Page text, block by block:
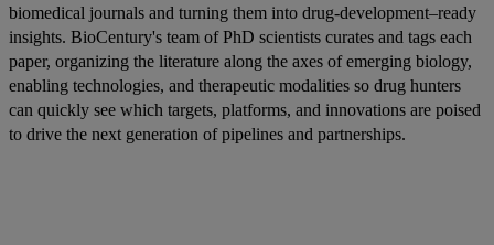
biomedical journals and turning them into drug-development–ready
insights. BioCentury's team of PhD scientists curates and tags each
paper, organizing the literature along the axes of emerging biology,
enabling technologies, and therapeutic modalities so drug hunters
can quickly see which targets, platforms, and innovations are poised
to drive the next generation of pipelines and partnerships.